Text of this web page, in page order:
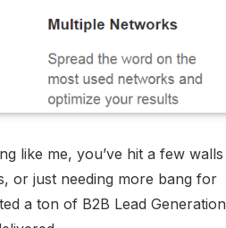
like me, you’ve hit a few walls
or just needing more bang for
a ton of B2B Lead Generation